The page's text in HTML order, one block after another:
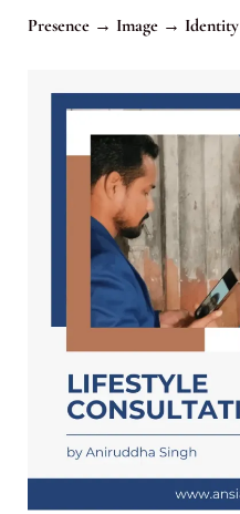
Presence → Image → Identity